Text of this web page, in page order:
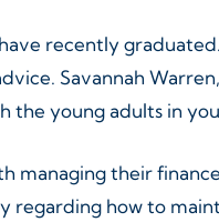
recently
Savannah
the young adults in
managing their
regarding how to